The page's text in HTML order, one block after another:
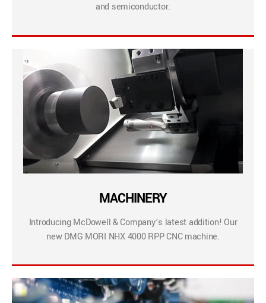
and semiconductor.
MACHINERY
Introducing McDowell & Company’s latest addition! Our
new DMG MORI NHX 4000 RPP CNC machine.